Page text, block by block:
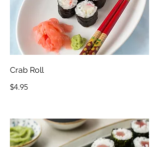
Crab Roll
$4.95